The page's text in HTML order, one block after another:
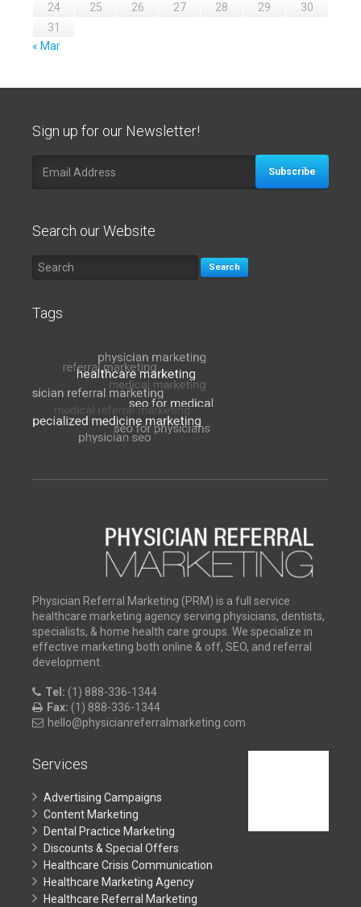
24
25 26 27 28 29
30
31
« Mar
Sign up for our Newsletter!
Subscribe
Search our Website
Search
Tags
Physician Referral Marketing (PRM) is a full service
healthcare marketing agency serving physicians, dentists,
specialists, & home health care groups. We specialize in
effective marketing both online & off, SEO, and referral
development.
Tel: (1) 888-336-1344
Fax: (1) 888-336-1344
hello@physicianreferralmarketing.com
Services
Advertising Campaigns
Content Marketing
Dental Practice Marketing
Discounts & Special Offers
Healthcare Crisis Communication
Healthcare Marketing Agency
Healthcare Referral Marketing